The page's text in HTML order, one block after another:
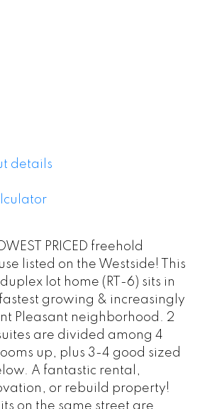
details
PRICED freehold
listed on the Westside! This
lot home (RT-6) sits in
growing & increasingly
Pleasant neighborhood. 2
are divided among 4
up, plus 3-4 good sized
A fantastic rental,
or rebuild property!
on the same street are